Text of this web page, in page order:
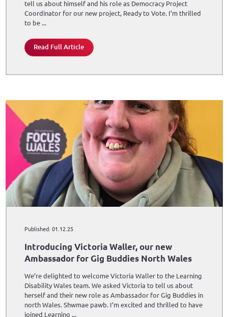
tell us about himself and his role as Democracy Project
Coordinator for our new project, Ready to Vote. I’m thrilled
to be ...
Read Full Article
Published: 01.12.25
Introducing Victoria Waller, our new
Ambassador for Gig Buddies North Wales
We’re delighted to welcome Victoria Waller to the Learning
Disability Wales team. We asked Victoria to tell us about
herself and their new role as Ambassador for Gig Buddies in
north Wales. Shwmae pawb. I’m excited and thrilled to have
joined Learning ...